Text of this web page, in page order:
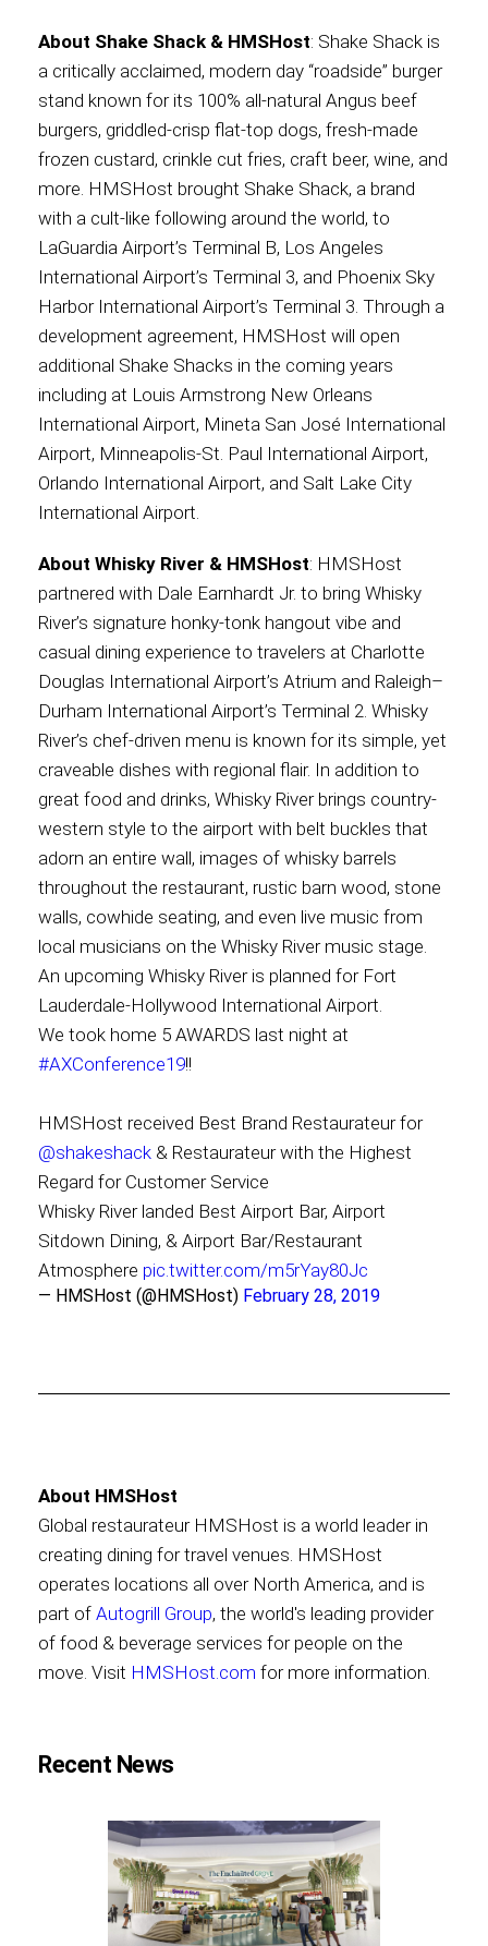
About Shake Shack & HMSHost: Shake Shack is
a critically acclaimed, modern day “roadside” burger
stand known for its 100% all-natural Angus beef
burgers, griddled-crisp flat-top dogs, fresh-made
frozen custard, crinkle cut fries, craft beer, wine, and
more. HMSHost brought Shake Shack, a brand
with a cult-like following around the world, to
LaGuardia Airport’s Terminal B, Los Angeles
International Airport’s Terminal 3, and Phoenix Sky
Harbor International Airport’s Terminal 3. Through a
development agreement, HMSHost will open
additional Shake Shacks in the coming years
including at Louis Armstrong New Orleans
International Airport, Mineta San José International
Airport, Minneapolis-St. Paul International Airport,
Orlando International Airport, and Salt Lake City
International Airport.
About Whisky River & HMSHost: HMSHost
partnered with Dale Earnhardt Jr. to bring Whisky
River’s signature honky-tonk hangout vibe and
casual dining experience to travelers at Charlotte
Douglas International Airport’s Atrium and Raleigh–
Durham International Airport’s Terminal 2. Whisky
River’s chef-driven menu is known for its simple, yet
craveable dishes with regional flair. In addition to
great food and drinks, Whisky River brings country-
western style to the airport with belt buckles that
adorn an entire wall, images of whisky barrels
throughout the restaurant, rustic barn wood, stone
walls, cowhide seating, and even live music from
local musicians on the Whisky River music stage.
An upcoming Whisky River is planned for Fort
Lauderdale-Hollywood International Airport.
We took home 5 AWARDS last night at
#AXConference19!!
HMSHost received Best Brand Restaurateur for
@shakeshack & Restaurateur with the Highest
Regard for Customer Service
Whisky River landed Best Airport Bar, Airport
Sitdown Dining, & Airport Bar/Restaurant
Atmosphere pic.twitter.com/m5rYay80Jc
— HMSHost (@HMSHost) February 28, 2019
About HMSHost
Global restaurateur HMSHost is a world leader in
creating dining for travel venues. HMSHost
operates locations all over North America, and is
part of Autogrill Group, the world's leading provider
of food & beverage services for people on the
move. Visit HMSHost.com for more information.
Recent News